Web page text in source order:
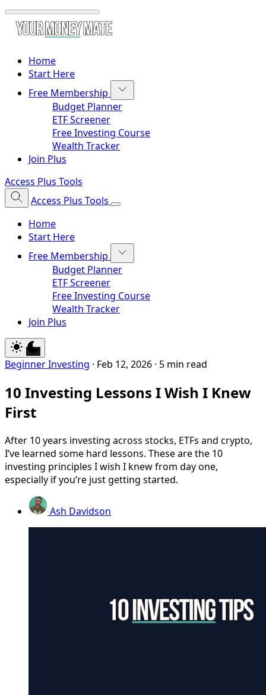
Home
Start Here
Free Membership
Budget Planner
ETF Screener
Free Investing Course
Wealth Tracker
Join Plus
Access Plus Tools
Access Plus Tools
Home
Start Here
Free Membership
Budget Planner
ETF Screener
Free Investing Course
Wealth Tracker
Join Plus
Beginner Investing · Feb 12, 2026 · 5 min read
10 Investing Lessons I Wish I Knew
First
After 10 years investing across stocks, ETFs and crypto,
I’ve learned some hard lessons. These are the 10
investing principles I wish I knew from day one,
especially if you’re just getting started.
Ash Davidson